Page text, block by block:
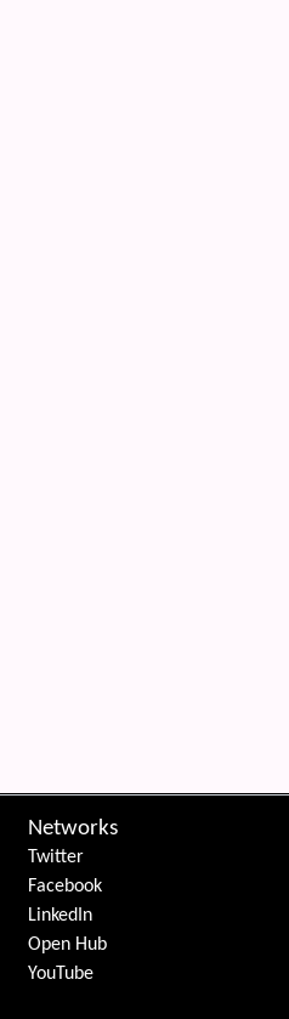
Networks
Twitter
Facebook
LinkedIn
Open Hub
YouTube